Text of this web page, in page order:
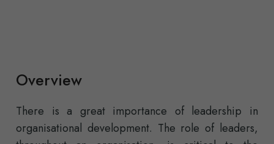
Overview
There is a great importance of leadership in
organisational development. The role of leaders,